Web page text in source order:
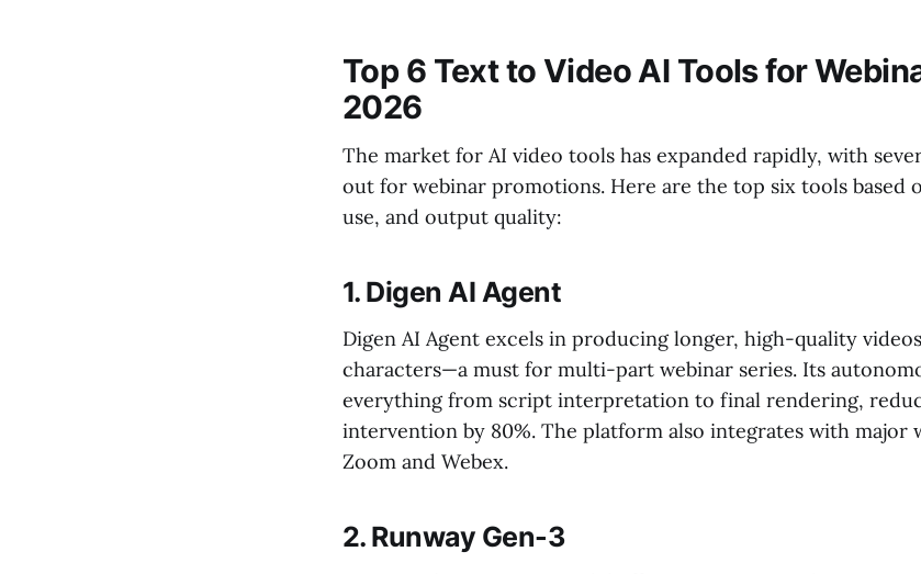
Top 6 Text to Video AI Tools for
2026
The market for AI video tools has expanded rapidly, with
out for webinar promotions. Here are the top six tools based
use, and output quality:
1. Digen AI Agent
Digen AI Agent excels in producing longer, high-quality
characters—a must for multi-part webinar series. Its
everything from script interpretation to final rendering,
intervention by 80%. The platform also integrates with major
Zoom and Webex.
2. Runway Gen-3